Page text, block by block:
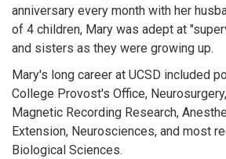
anniversary every month with her
of 4 children, Mary was adept at
and sisters as they were growing up.
Mary's long career at UCSD included
College Provost's Office,
Magnetic Recording Research,
Extension, Neurosciences, and most
Biological Sciences.